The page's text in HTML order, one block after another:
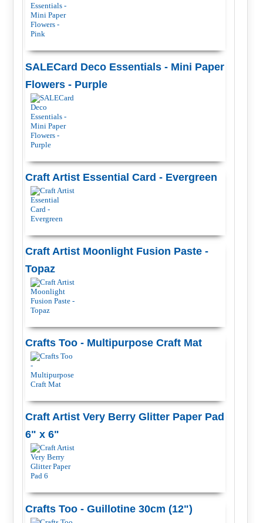
SALECard Deco Essentials - Mini Paper
Flowers - Purple
Craft Artist Essential Card - Evergreen
Craft Artist Moonlight Fusion Paste -
Topaz
Crafts Too - Multipurpose Craft Mat
Craft Artist Very Berry Glitter Paper Pad
6" x 6"
Crafts Too - Guillotine 30cm (12")